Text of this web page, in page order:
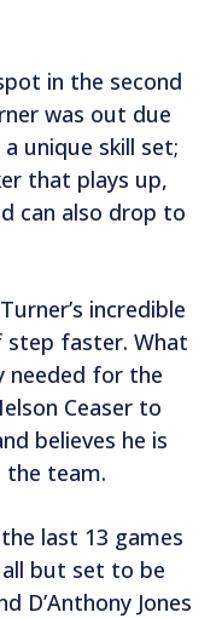
in the second
was out due
unique skill set;
that plays up,
can also drop to
incredible
step faster. What
needed for the
Ceaser to
believes he is
the team.
last 13 games
but set to be
D’Anthony Jones